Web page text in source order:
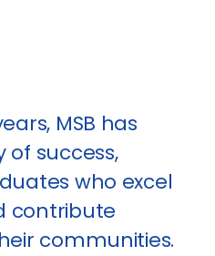
MSB has
success,
who excel
contribute
communities.